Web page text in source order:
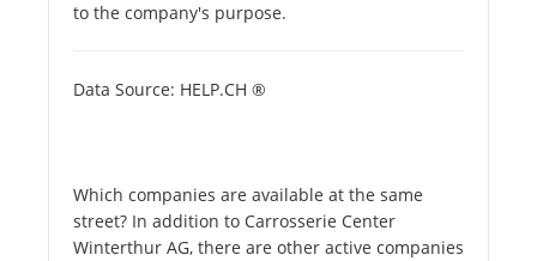
to the company's purpose.
Data Source: HELP.CH ®
Which companies are available at the same
street? In addition to Carrosserie Center
Winterthur AG, there are other active companies